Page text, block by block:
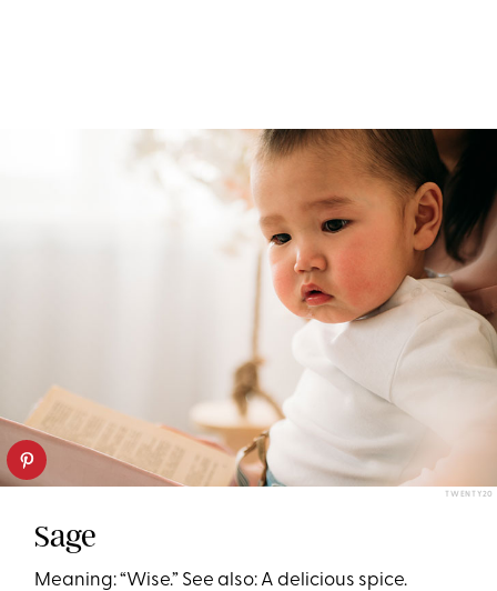
TWENTY20
Sage
Meaning: “Wise.” See also: A delicious spice.